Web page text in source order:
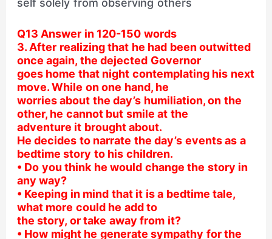
self solely from observing others
Q13 Answer in 120-150 words
3. After realizing that he had been outwitted
once again, the dejected Governor
goes home that night contemplating his next
move. While on one hand, he
worries about the day’s humiliation, on the
other, he cannot but smile at the
adventure it brought about.
He decides to narrate the day’s events as a
bedtime story to his children.
• Do you think he would change the story in
any way?
• Keeping in mind that it is a bedtime tale,
what more could he add to
the story, or take away from it?
• How might he generate sympathy for the